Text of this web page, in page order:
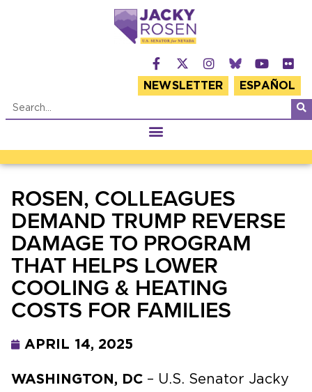
NEWSLETTER ESPAÑOL
ROSEN, COLLEAGUES
DEMAND TRUMP REVERSE
DAMAGE TO PROGRAM
THAT HELPS LOWER
COOLING & HEATING
COSTS FOR FAMILIES
APRIL 14, 2025
WASHINGTON, DC – U.S. Senator Jacky